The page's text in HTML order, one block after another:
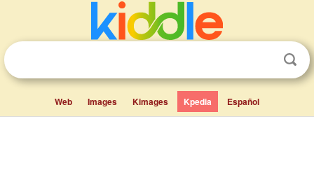
Web Images Kimages Kpedia Español